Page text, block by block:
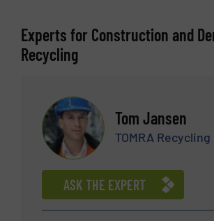
Experts for Construction and
Recycling
Tom Jansen
TOMRA Recycling
ASK THE EXPERT